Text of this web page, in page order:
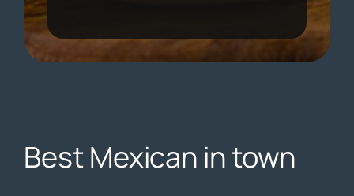
Best Mexican in town